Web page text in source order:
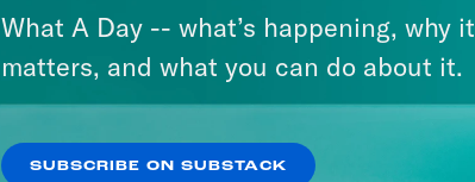
What A Day -- what’s happening, why it
matters, and what you can do about it.
SUBSCRIBE ON SUBSTACK